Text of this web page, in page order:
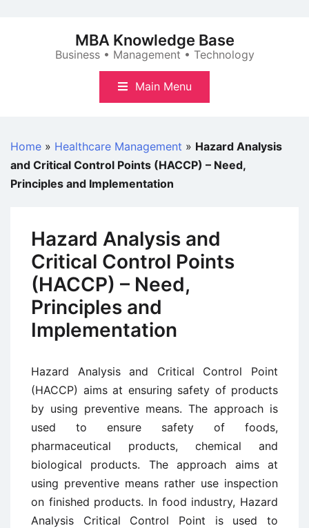
MBA Knowledge Base
Business • Management • Technology
Main Menu
Home » Healthcare Management » Hazard Analysis
and Critical Control Points (HACCP) – Need,
Principles and Implementation
Hazard Analysis and
Critical Control Points
(HACCP) – Need,
Principles and
Implementation
Hazard Analysis and Critical Control Point
(HACCP) aims at ensuring safety of products
by using preventive means. The approach is
used to ensure safety of foods,
pharmaceutical products, chemical and
biological products. The approach aims at
using preventive means rather use inspection
on finished products. In food industry, Hazard
Analysis Critical Control Point is used to